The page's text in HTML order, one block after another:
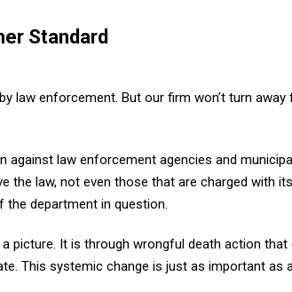
Standard
law enforcement. But our firm won’t turn
against law enforcement agencies and
the law, not even those that are charged with
the department in question.
picture. It is through wrongful death action that
This systemic change is just as important as